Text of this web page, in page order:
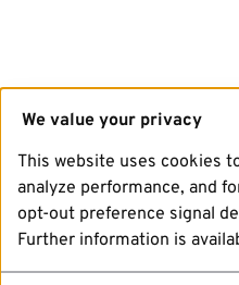
We value your privacy
This website uses cookies
analyze performance, and
opt-out preference signal
Further information is